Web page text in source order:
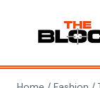
content